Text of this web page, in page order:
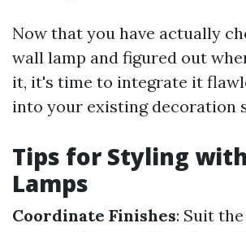
Now that you have actually
wall lamp and figured out
it, it's time to integrate it
into your existing decoration
Tips for Styling
Lamps
Coordinate Finishes: Suit